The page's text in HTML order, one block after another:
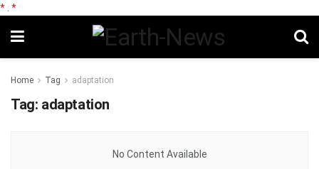
* *
Home Tag adaptation
Tag: adaptation
No Content Available